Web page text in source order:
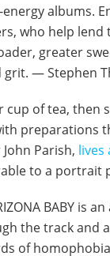
albums.
who help lend
greater
grit. — Stephen
cup of tea, then
preparations
Parish, lives
to a portrait
BABY is
the track and
of